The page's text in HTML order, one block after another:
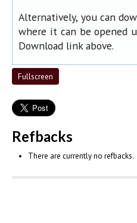
Alternatively, you can
where it can be opened
Download link above.
Fullscreen
Refbacks
There are currently no refbacks.